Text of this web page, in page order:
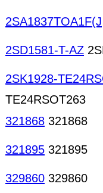
2SA1837TOA1F(J
2SD1581-T-AZ
2SK1928-
TE24RSOT263
321868 321868
321895 321895
329860 329860